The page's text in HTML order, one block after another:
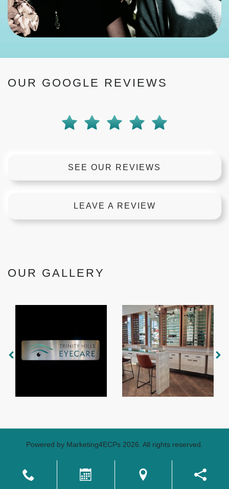
OUR GOOGLE REVIEWS
SEE OUR REVIEWS
LEAVE A REVIEW
OUR GALLERY
Powered by Marketing4ECPs 2026. All rights reserved.